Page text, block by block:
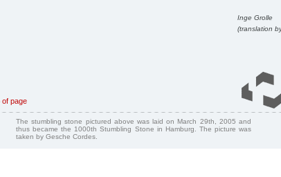
Inge Grolle
(translation
of page
The stumbling stone pictured above was laid on March 29th, 2005 and
thus became the 1000th Stumbling Stone in Hamburg. The picture was
taken by Gesche Cordes.